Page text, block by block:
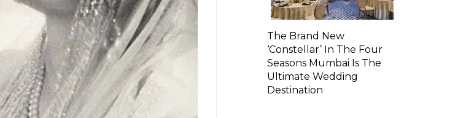
The Brand New
‘Constellar’ In The Four
Seasons Mumbai Is The
Ultimate Wedding
Destination